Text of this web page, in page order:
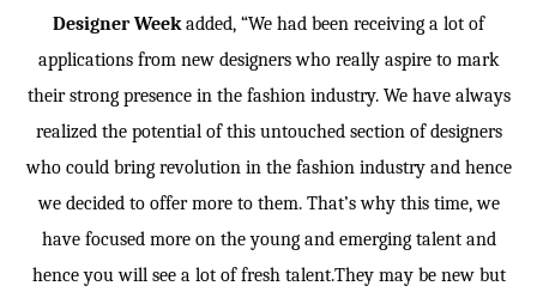
Designer Weekadded, “We had been receiving a lot of
applications from new designers who really aspire to mark
their strong presence in the fashion industry. We have always
realized the potential of this untouched section of designers
who could bring revolution in the fashion industry and hence
we decided to offer more to them. That’s why this time, we
have focused more on the young and emerging talent and
hence you will see a lot of fresh talent.They may be new but